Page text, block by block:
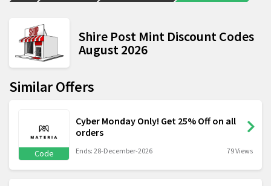
Shire Post Mint Discount Codes
August 2026
Similar Offers
Code
Cyber Monday Only! Get 25% Off on all
orders
Ends: 28-December-2026 79 Views